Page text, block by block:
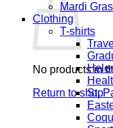
No products in
Return to shop
Mardi Gras
Clothing
T-shirts
St.